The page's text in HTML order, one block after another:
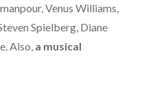
Venus Williams,
Spielberg, Diane
Also, a musical